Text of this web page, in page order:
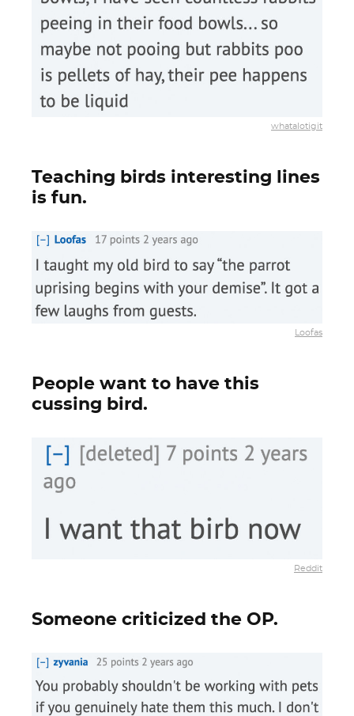
whatalotigit
Teaching birds interesting lines
is fun.
Loofas
People want to have this
cussing bird.
Reddit
Someone criticized the OP.